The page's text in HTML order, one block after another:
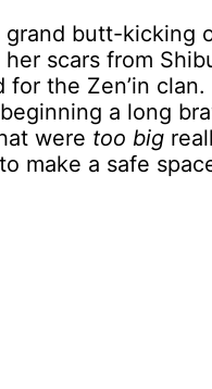
grand butt-kicking
scars from
for the Zen’in clan.
a long
were too big
make a safe